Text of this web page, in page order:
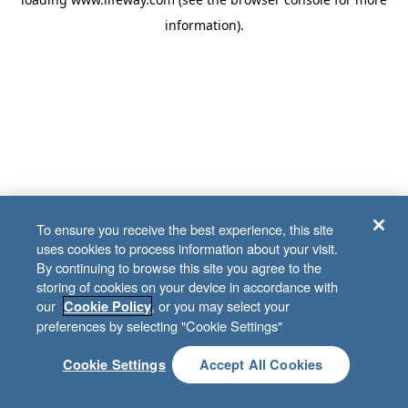
information).
To ensure you receive the best experience, this site
uses cookies to process information about your visit.
By continuing to browse this site you agree to the
storing of cookies on your device in accordance with
our Cookie Policy, or you may select your
preferences by selecting "Cookie Settings"
Cookie Settings Accept All Cookies